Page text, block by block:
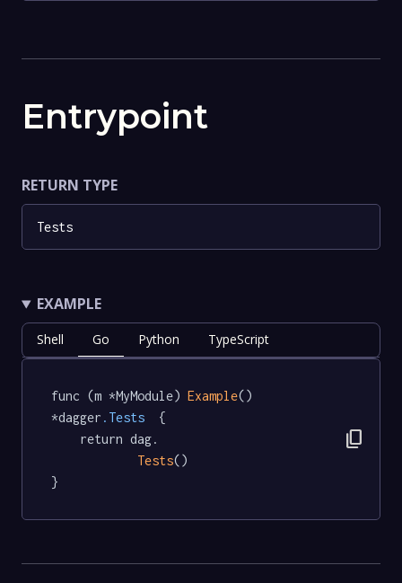
Entrypoint
RETURN TYPE
Tests
EXAMPLE
Shell Go Python TypeScript
func (m *MyModule) Example()
*dagger .Tests
  {
Tests()
}
content_copy